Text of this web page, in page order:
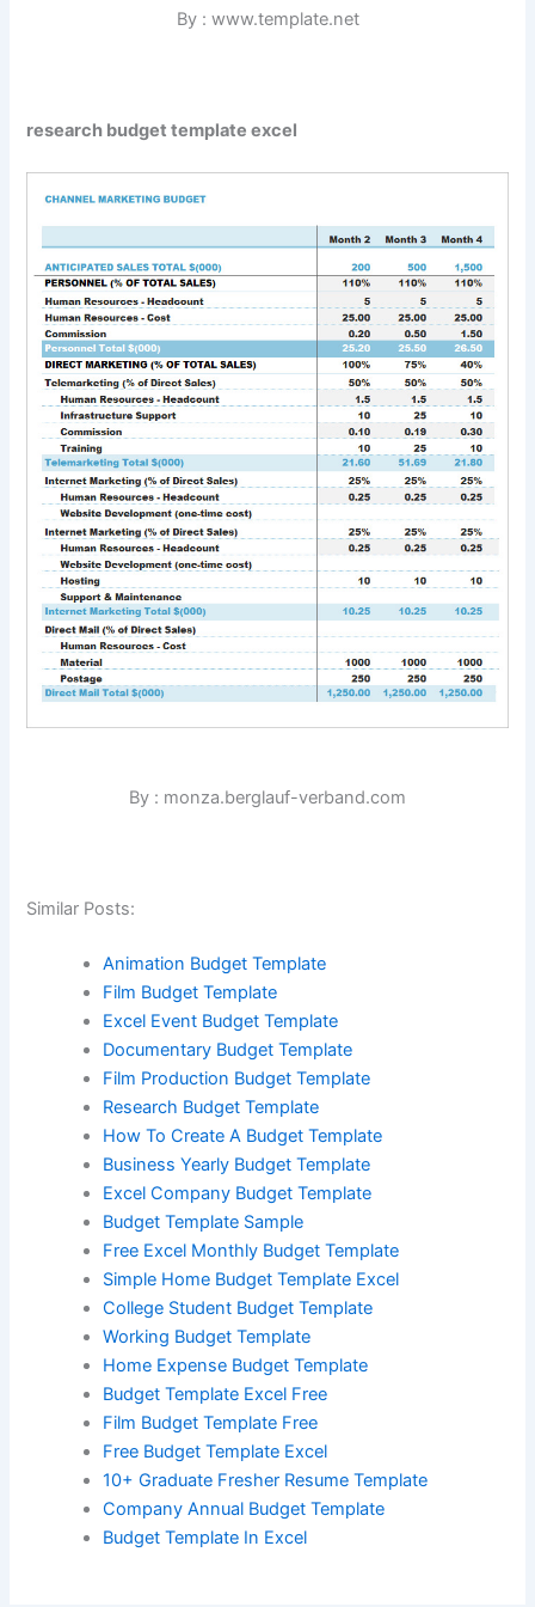
By : www.template.net
research budget template excel
By : monza.berglauf-verband.com
Similar Posts:
Animation Budget Template
Film Budget Template
Excel Event Budget Template
Documentary Budget Template
Film Production Budget Template
Research Budget Template
How To Create A Budget Template
Business Yearly Budget Template
Excel Company Budget Template
Budget Template Sample
Free Excel Monthly Budget Template
Simple Home Budget Template Excel
College Student Budget Template
Working Budget Template
Home Expense Budget Template
Budget Template Excel Free
Film Budget Template Free
Free Budget Template Excel
10+ Graduate Fresher Resume Template
Company Annual Budget Template
Budget Template In Excel